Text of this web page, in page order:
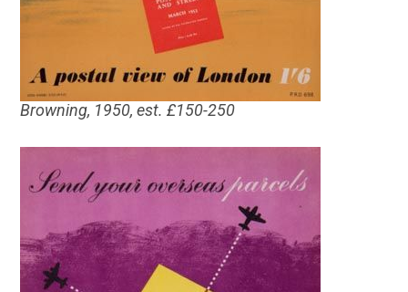
Browning, 1950, est. £150-250